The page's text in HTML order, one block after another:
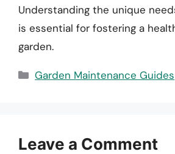
Understanding the unique
is essential for fostering a
garden.
Categories
Garden Maintenance Guides
Leave a Comment